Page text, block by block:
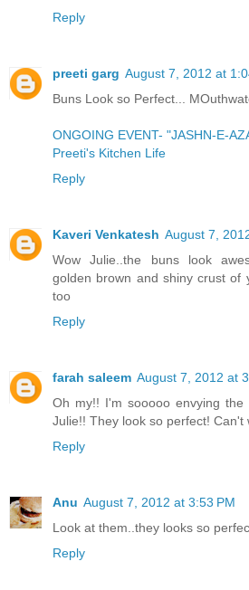
Reply
preeti garg August 7, 2012 at
Buns Look so Perfect...
ONGOING EVENT- "JASHN-E-
Preeti's Kitchen Life
Reply
Kaveri Venkatesh August 7,
Wow Julie..the buns look
golden brown and shiny crust of
too
Reply
farah saleem August 7, 2012 at
Oh my!! I'm sooooo envying
Julie!! They look so perfect! Can't
Reply
Anu August 7, 2012 at 3:53 PM
Look at them..they looks so
Reply